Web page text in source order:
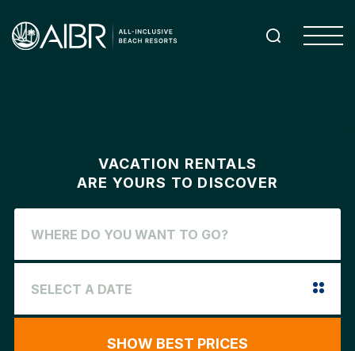
VACATION RENTALS
ARE YOURS TO DISCOVER
SHOW BEST PRICES